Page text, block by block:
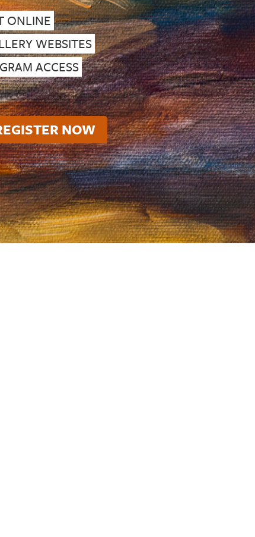
ONLINE
WEBSITES
ACCESS
NOW